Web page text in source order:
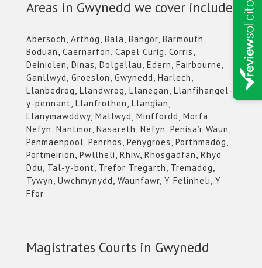
Areas in Gwynedd we cover include:
Abersoch, Arthog, Bala, Bangor, Barmouth,
Boduan, Caernarfon, Capel Curig, Corris,
Deiniolen, Dinas, Dolgellau, Edern, Fairbourne,
Ganllwyd, Groeslon, Gwynedd, Harlech,
Llanbedrog, Llandwrog, Llanegan, Llanfihangel-
y-pennant, Llanfrothen, Llangian,
Llanymawddwy, Mallwyd, Minffordd, Morfa
Nefyn, Nantmor, Nasareth, Nefyn, Penisa’r Waun,
Penmaenpool, Penrhos, Penygroes, Porthmadog,
Portmeirion, Pwllheli, Rhiw, Rhosgadfan, Rhyd
Ddu, Tal-y-bont, Trefor Tregarth, Tremadog,
Tywyn, Uwchmynydd, Waunfawr, Y Felinheli, Y
Ffor
Magistrates Courts in Gwynedd